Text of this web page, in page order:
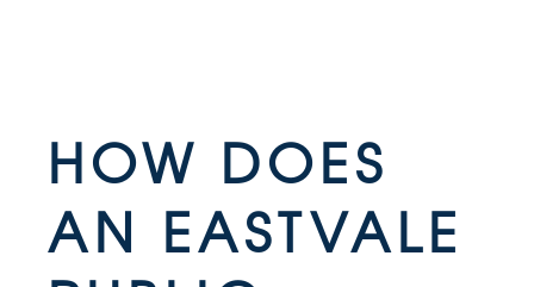
HOW DOES
AN EASTVALE